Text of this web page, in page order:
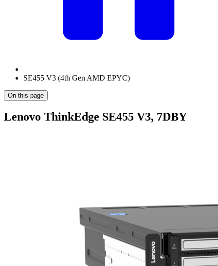
SE455 V3 (4th Gen AMD EPYC)
On this page
Lenovo ThinkEdge SE455 V3, 7DBY